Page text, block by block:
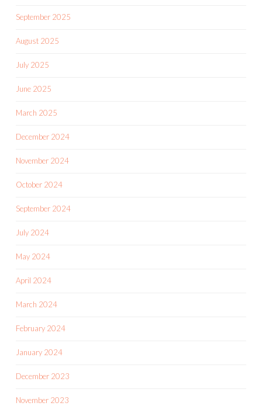
September 2025
August 2025
July 2025
June 2025
March 2025
December 2024
November 2024
October 2024
September 2024
July 2024
May 2024
April 2024
March 2024
February 2024
January 2024
December 2023
November 2023